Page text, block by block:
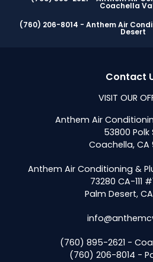
Coachella
(760) 206-8014 - Anthem Air
Desert
Contact
VISIT OUR
Anthem Air
53800 Polk
Coachella, CA
Anthem Air Conditioning &
73280 CA-111
Palm Desert,
(760) 895-2621 -
(760) 206-8014 -